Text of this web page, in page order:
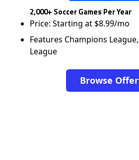
2,000+ Soccer Games Per Year
Price: Starting at $8.99/mo
Features Champions
League
Browse